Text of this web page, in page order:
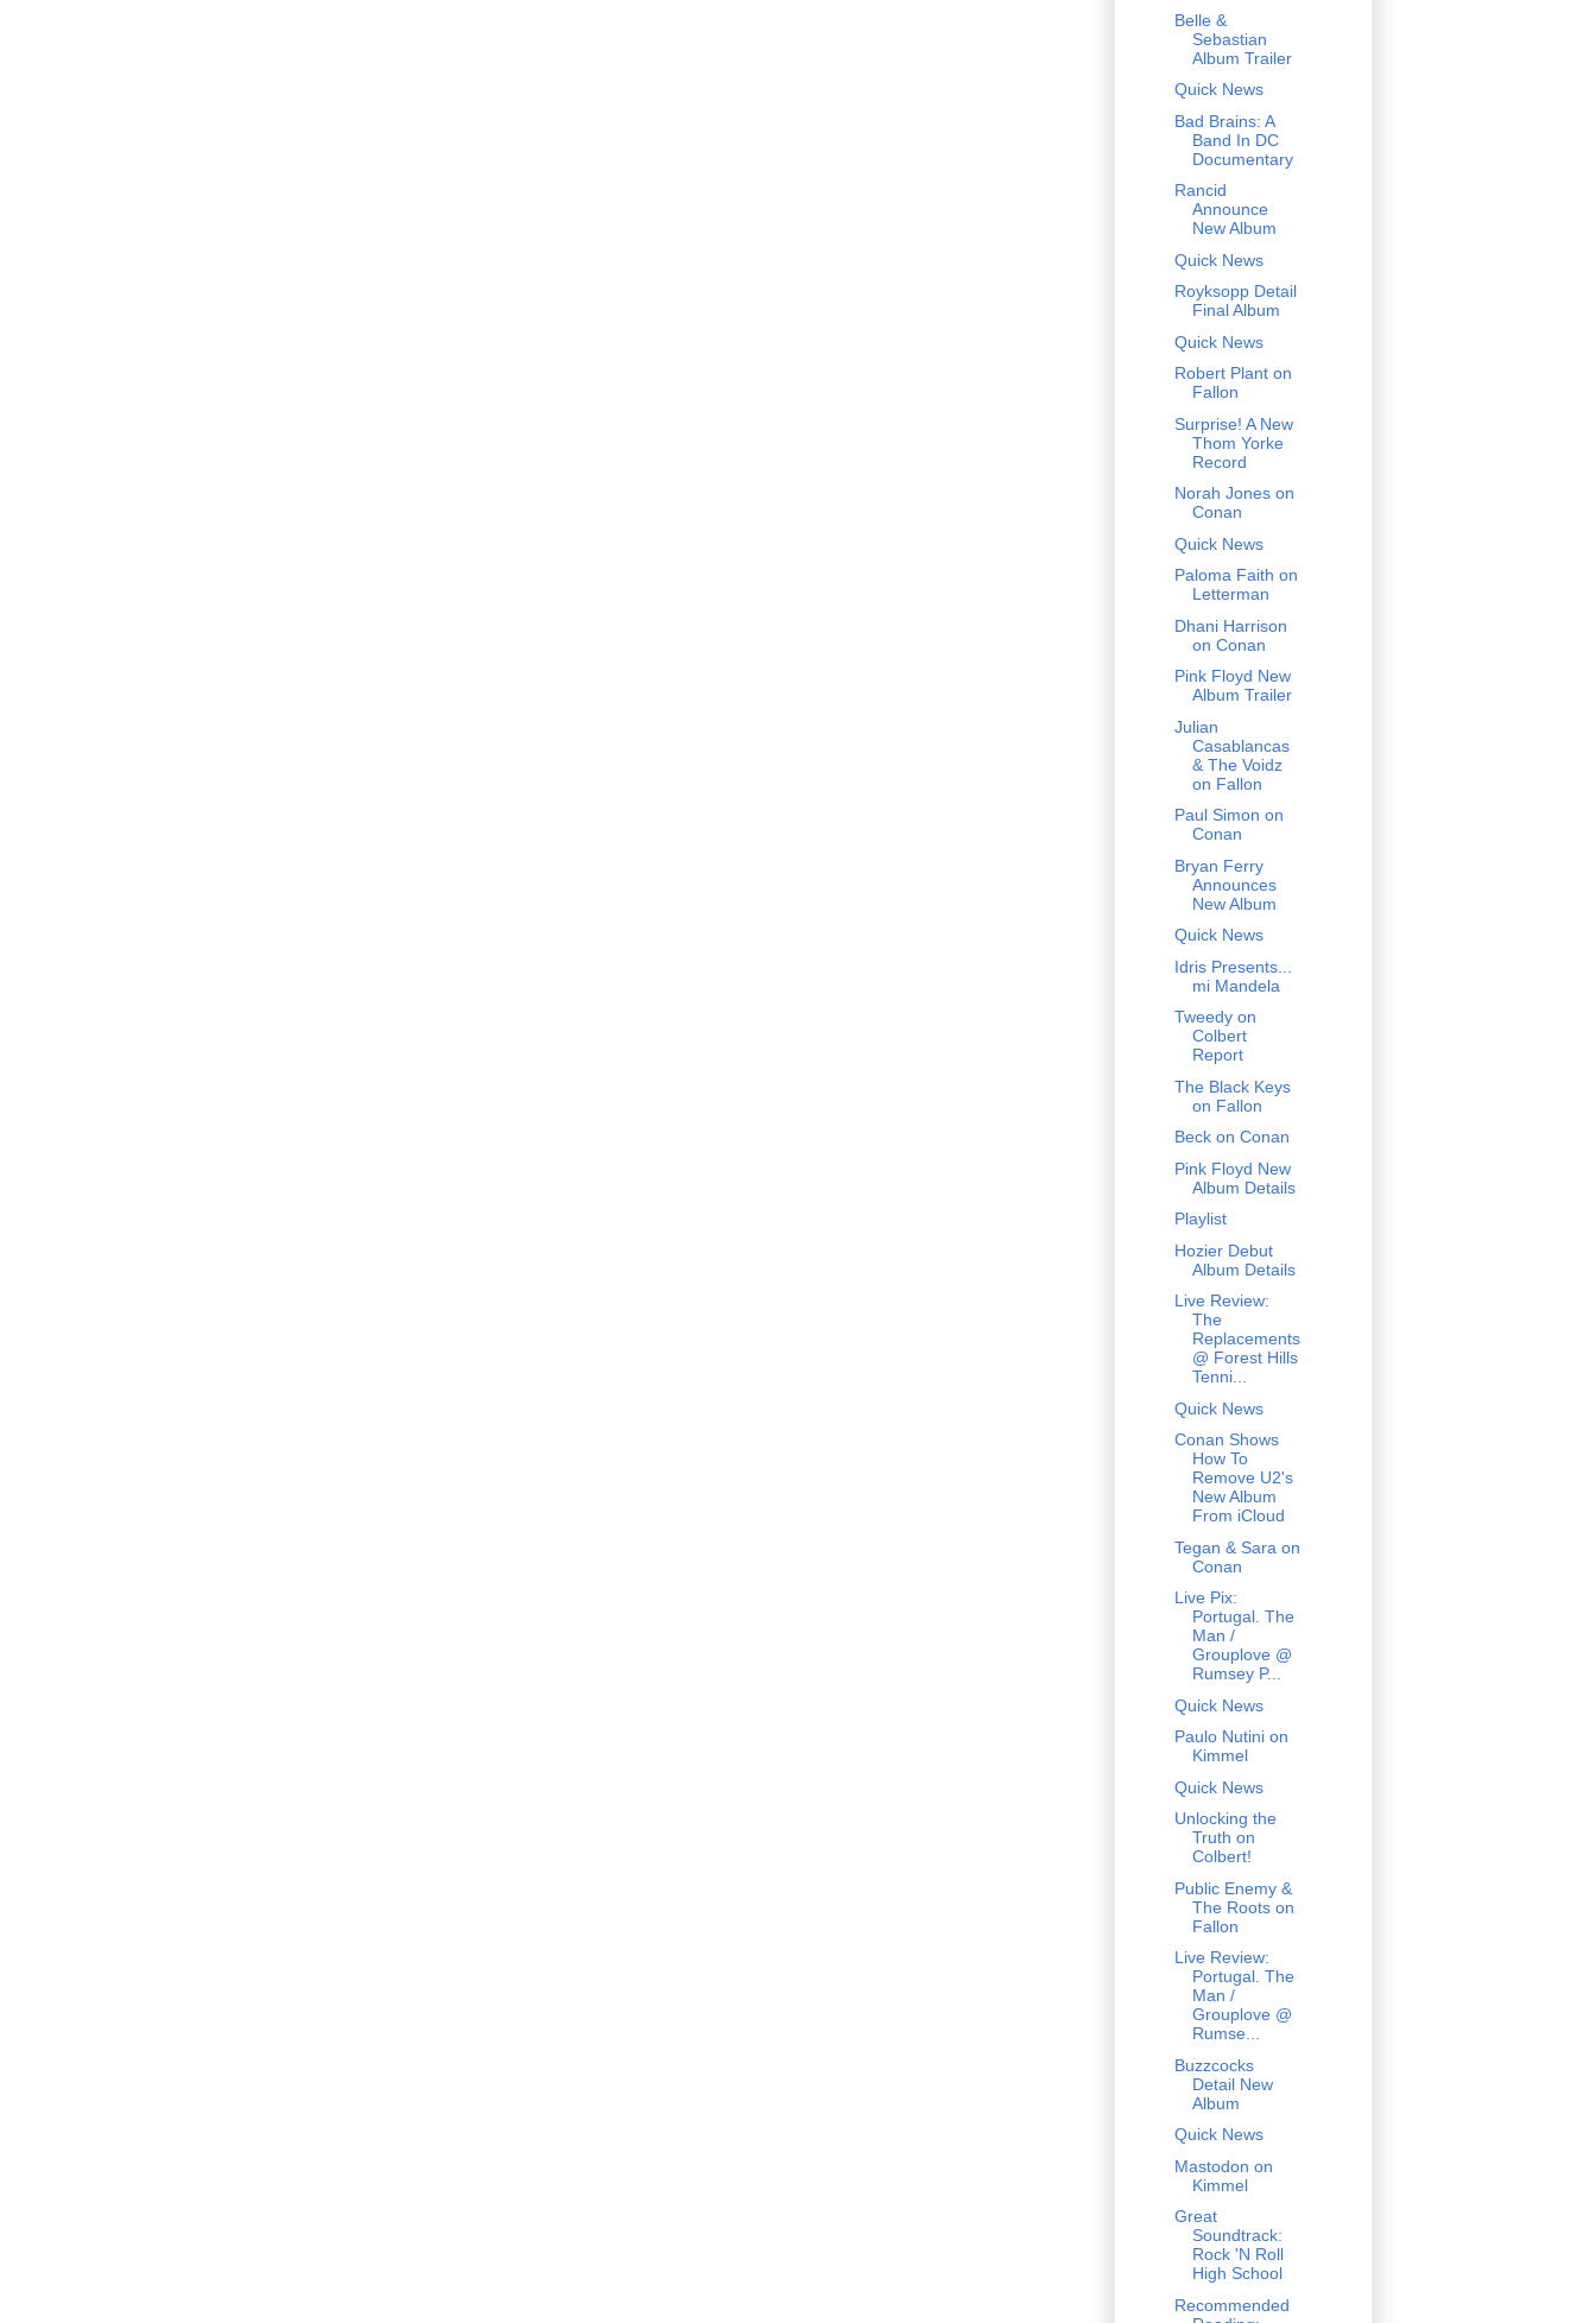
Belle &
Sebastian
Album Trailer
Quick News
Bad Brains: A
Band In DC
Documentary
Rancid
Announce
New Album
Quick News
Royksopp Detail
Final Album
Quick News
Robert Plant on
Fallon
Surprise! A New
Thom Yorke
Record
Norah Jones on
Conan
Quick News
Paloma Faith on
Letterman
Dhani Harrison
on Conan
Pink Floyd New
Album Trailer
Julian
Casablancas
& The Voidz
on Fallon
Paul Simon on
Conan
Bryan Ferry
Announces
New Album
Quick News
Idris Presents...
mi Mandela
Tweedy on
Colbert
Report
The Black Keys
on Fallon
Beck on Conan
Pink Floyd New
Album Details
Playlist
Hozier Debut
Album Details
Live Review:
The
Replacements
@ Forest Hills
Tenni...
Quick News
Conan Shows
How To
Remove U2's
New Album
From iCloud
Tegan & Sara on
Conan
Live Pix:
Portugal. The
Man /
Grouplove @
Rumsey P...
Quick News
Paulo Nutini on
Kimmel
Quick News
Unlocking the
Truth on
Colbert!
Public Enemy &
The Roots on
Fallon
Live Review:
Portugal. The
Man /
Grouplove @
Rumse...
Buzzcocks
Detail New
Album
Quick News
Mastodon on
Kimmel
Great
Soundtrack:
Rock 'N Roll
High School
Recommended